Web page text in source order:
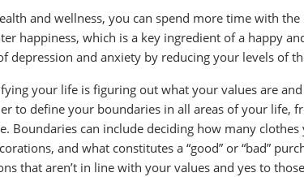
and wellness, you can spend more time with
happiness, which is a key ingredient of a happy
depression and anxiety by reducing your levels of
your life is figuring out what your values are
to define your boundaries in all areas of your life,
Boundaries can include deciding how many
and what constitutes a “good” or “bad”
that aren’t in line with your values and yes to